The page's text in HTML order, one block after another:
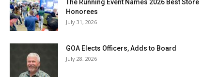
The Running Event Names 2026 Best Store
Honorees
July 31, 2026
GOA Elects Officers, Adds to Board
July 28, 2026